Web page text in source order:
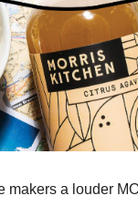
a louder